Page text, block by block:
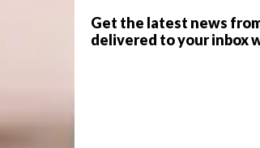
Get the latest news
delivered to your inbox
Alberto Kalach and Mauricio
that celebrate the ingenuity of
was founded by Joana Gomes